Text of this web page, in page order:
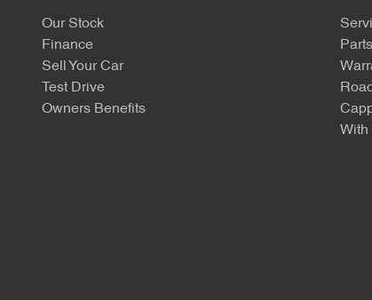
Our Stock
Finance
Sell Your Car
Test Drive
Owners Benefits
With